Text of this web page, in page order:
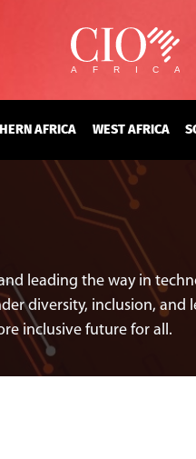
AFRICA WEST AFRICA
leading the way in
diversity, inclusion,
inclusive future for all.